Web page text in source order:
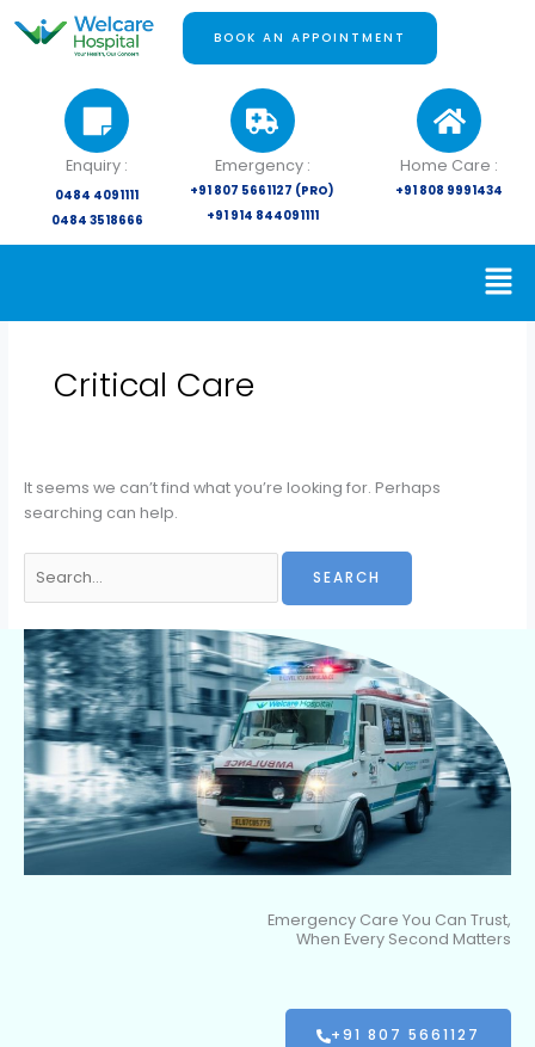
BOOK AN APPOINTMENT
Enquiry :
0484 4091111
0484 3518666
Emergency :
+91 807 5661127 (PRO)
+91 914 844091111
Home Care :
+91 808 9991434
Critical Care
It seems we can’t find what you’re looking for. Perhaps
searching can help.
Search
for:
Emergency Care You Can Trust,
When Every Second Matters
+91 807 5661127